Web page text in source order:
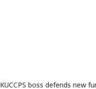
KUCCPS boss defends new